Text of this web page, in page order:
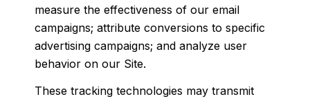
measure the effectiveness of our email
campaigns; attribute conversions to specific
advertising campaigns; and analyze user
behavior on our Site.
These tracking technologies may transmit